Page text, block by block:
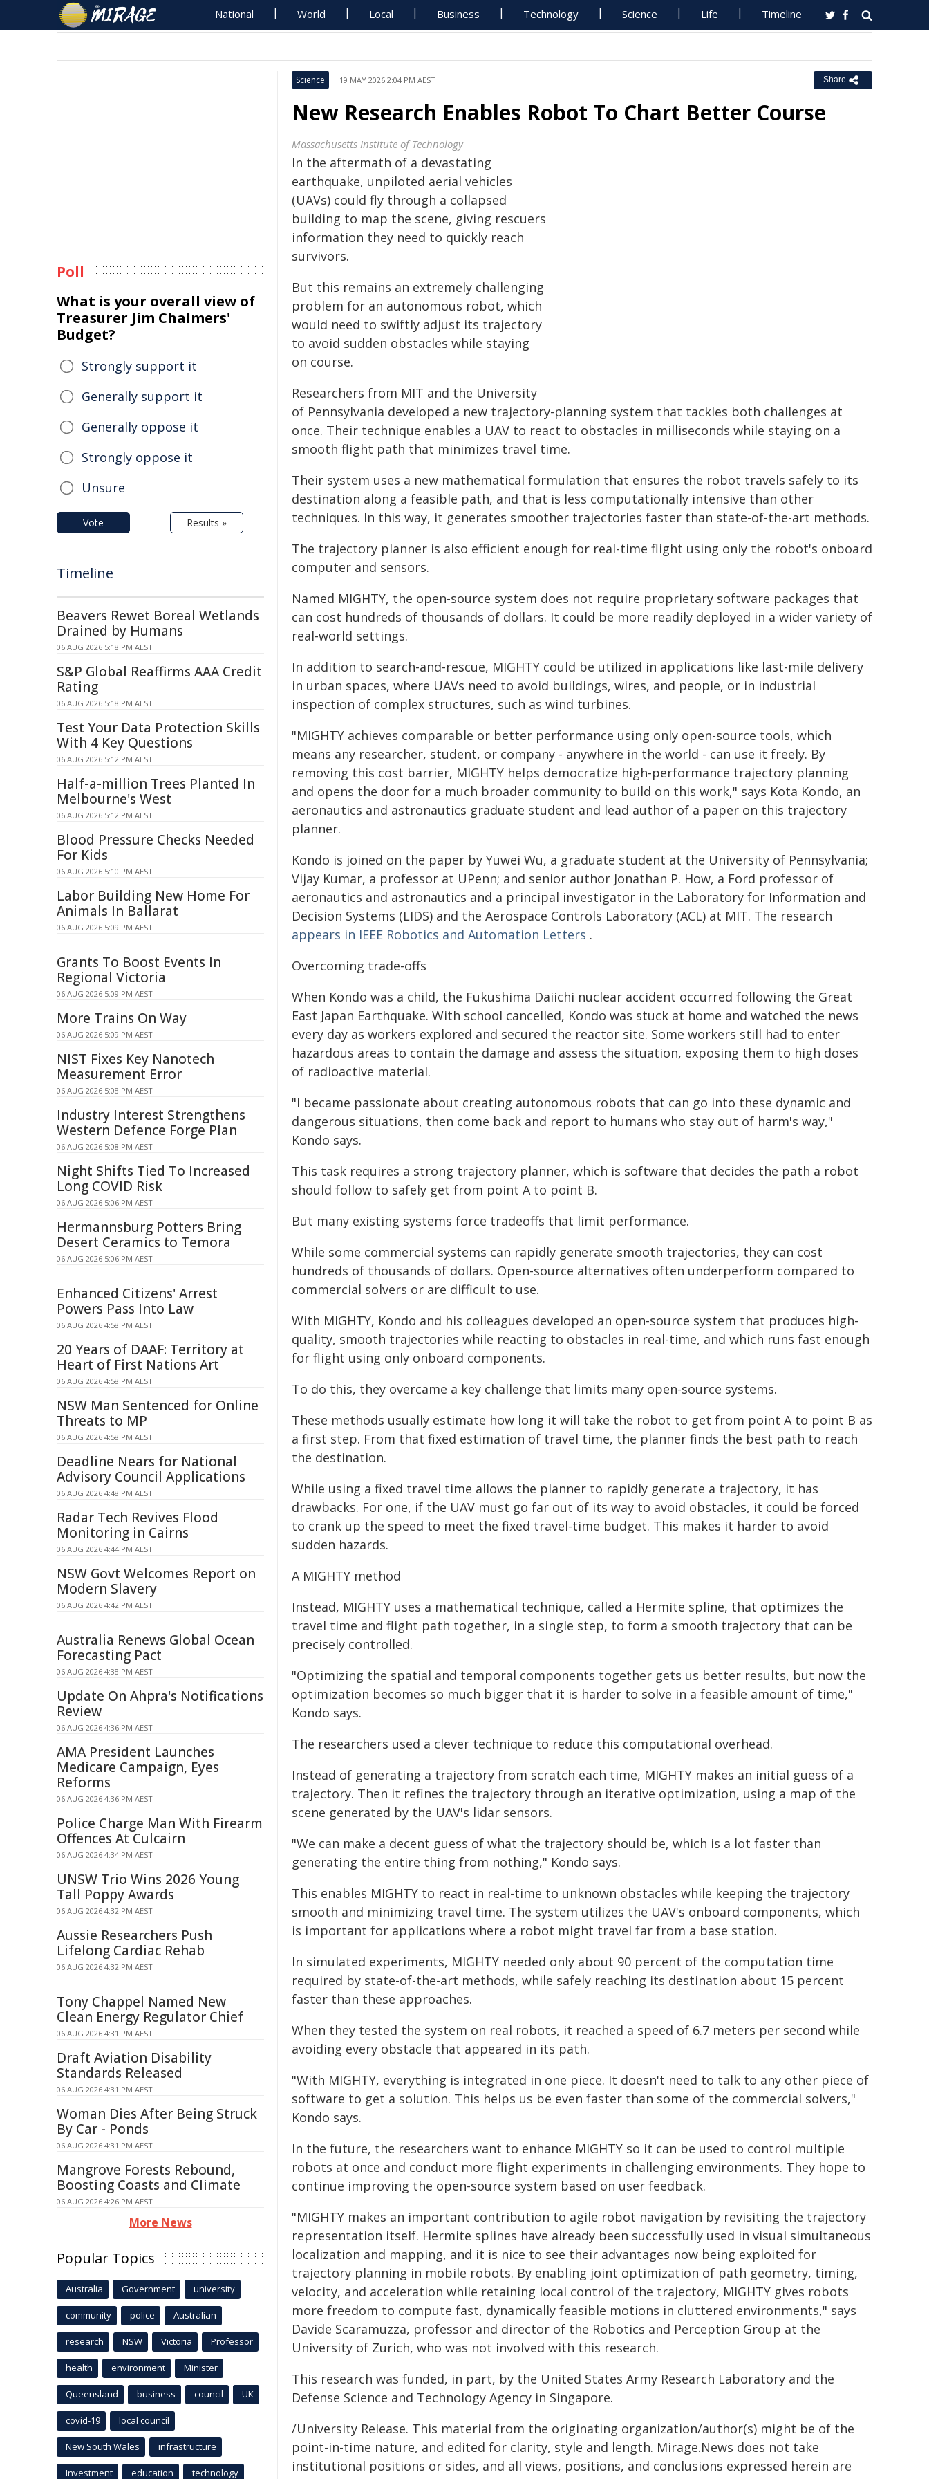
National World Local Business Technology Science Life Timeline
Science 19 MAY 2026 2:04 PM AEST Share
New Research Enables Robot To Chart Better Course
Massachusetts Institute of Technology
In the aftermath of a devastating
earthquake, unpiloted aerial vehicles
(UAVs) could fly through a collapsed
building to map the scene, giving rescuers
information they need to quickly reach
survivors.
But this remains an extremely challenging
problem for an autonomous robot, which
would need to swiftly adjust its trajectory
to avoid sudden obstacles while staying
on course.
Researchers from MIT and the University
of Pennsylvania developed a new trajectory-planning system that tackles both challenges at
once. Their technique enables a UAV to react to obstacles in milliseconds while staying on a
smooth flight path that minimizes travel time.
Their system uses a new mathematical formulation that ensures the robot travels safely to its
destination along a feasible path, and that is less computationally intensive than other
techniques. In this way, it generates smoother trajectories faster than state-of-the-art methods.
The trajectory planner is also efficient enough for real-time flight using only the robot's onboard
computer and sensors.
Named MIGHTY, the open-source system does not require proprietary software packages that
can cost hundreds of thousands of dollars. It could be more readily deployed in a wider variety of
real-world settings.
In addition to search-and-rescue, MIGHTY could be utilized in applications like last-mile delivery
in urban spaces, where UAVs need to avoid buildings, wires, and people, or in industrial
inspection of complex structures, such as wind turbines.
"MIGHTY achieves comparable or better performance using only open-source tools, which
means any researcher, student, or company - anywhere in the world - can use it freely. By
removing this cost barrier, MIGHTY helps democratize high-performance trajectory planning
and opens the door for a much broader community to build on this work," says Kota Kondo, an
aeronautics and astronautics graduate student and lead author of a paper on this trajectory
planner.
Kondo is joined on the paper by Yuwei Wu, a graduate student at the University of Pennsylvania;
Vijay Kumar, a professor at UPenn; and senior author Jonathan P. How, a Ford professor of
aeronautics and astronautics and a principal investigator in the Laboratory for Information and
Decision Systems (LIDS) and the Aerospace Controls Laboratory (ACL) at MIT. The research
appears in IEEE Robotics and Automation Letters .
Overcoming trade-offs
When Kondo was a child, the Fukushima Daiichi nuclear accident occurred following the Great
East Japan Earthquake. With school cancelled, Kondo was stuck at home and watched the news
every day as workers explored and secured the reactor site. Some workers still had to enter
hazardous areas to contain the damage and assess the situation, exposing them to high doses
of radioactive material.
"I became passionate about creating autonomous robots that can go into these dynamic and
dangerous situations, then come back and report to humans who stay out of harm's way,"
Kondo says.
This task requires a strong trajectory planner, which is software that decides the path a robot
should follow to safely get from point A to point B.
But many existing systems force tradeoffs that limit performance.
While some commercial systems can rapidly generate smooth trajectories, they can cost
hundreds of thousands of dollars. Open-source alternatives often underperform compared to
commercial solvers or are difficult to use.
With MIGHTY, Kondo and his colleagues developed an open-source system that produces high-
quality, smooth trajectories while reacting to obstacles in real-time, and which runs fast enough
for flight using only onboard components.
To do this, they overcame a key challenge that limits many open-source systems.
These methods usually estimate how long it will take the robot to get from point A to point B as
a first step. From that fixed estimation of travel time, the planner finds the best path to reach
the destination.
While using a fixed travel time allows the planner to rapidly generate a trajectory, it has
drawbacks. For one, if the UAV must go far out of its way to avoid obstacles, it could be forced
to crank up the speed to meet the fixed travel-time budget. This makes it harder to avoid
sudden hazards.
A MIGHTY method
Instead, MIGHTY uses a mathematical technique, called a Hermite spline, that optimizes the
travel time and flight path together, in a single step, to form a smooth trajectory that can be
precisely controlled.
"Optimizing the spatial and temporal components together gets us better results, but now the
optimization becomes so much bigger that it is harder to solve in a feasible amount of time,"
Kondo says.
The researchers used a clever technique to reduce this computational overhead.
Instead of generating a trajectory from scratch each time, MIGHTY makes an initial guess of a
trajectory. Then it refines the trajectory through an iterative optimization, using a map of the
scene generated by the UAV's lidar sensors.
"We can make a decent guess of what the trajectory should be, which is a lot faster than
generating the entire thing from nothing," Kondo says.
This enables MIGHTY to react in real-time to unknown obstacles while keeping the trajectory
smooth and minimizing travel time. The system utilizes the UAV's onboard components, which
is important for applications where a robot might travel far from a base station.
In simulated experiments, MIGHTY needed only about 90 percent of the computation time
required by state-of-the-art methods, while safely reaching its destination about 15 percent
faster than these approaches.
When they tested the system on real robots, it reached a speed of 6.7 meters per second while
avoiding every obstacle that appeared in its path.
"With MIGHTY, everything is integrated in one piece. It doesn't need to talk to any other piece of
software to get a solution. This helps us be even faster than some of the commercial solvers,"
Kondo says.
In the future, the researchers want to enhance MIGHTY so it can be used to control multiple
robots at once and conduct more flight experiments in challenging environments. They hope to
continue improving the open-source system based on user feedback.
"MIGHTY makes an important contribution to agile robot navigation by revisiting the trajectory
representation itself. Hermite splines have already been successfully used in visual simultaneous
localization and mapping, and it is nice to see their advantages now being exploited for
trajectory planning in mobile robots. By enabling joint optimization of path geometry, timing,
velocity, and acceleration while retaining local control of the trajectory, MIGHTY gives robots
more freedom to compute fast, dynamically feasible motions in cluttered environments," says
Davide Scaramuzza, professor and director of the Robotics and Perception Group at the
University of Zurich, who was not involved with this research.
This research was funded, in part, by the United States Army Research Laboratory and the
Defense Science and Technology Agency in Singapore.
/University Release. This material from the originating organization/author(s) might be of the
point-in-time nature, and edited for clarity, style and length. Mirage.News does not take
institutional positions or sides, and all views, positions, and conclusions expressed herein are
Poll
What is your overall view of
Treasurer Jim Chalmers'
Budget?
Strongly support it
Generally support it
Generally oppose it
Strongly oppose it
Unsure
Vote Results »
Timeline
Beavers Rewet Boreal Wetlands
Drained by Humans
06 AUG 2026 5:18 PM AEST
S&P Global Reaffirms AAA Credit
Rating
06 AUG 2026 5:18 PM AEST
Test Your Data Protection Skills
With 4 Key Questions
06 AUG 2026 5:12 PM AEST
Half-a-million Trees Planted In
Melbourne's West
06 AUG 2026 5:12 PM AEST
Blood Pressure Checks Needed
For Kids
06 AUG 2026 5:10 PM AEST
Labor Building New Home For
Animals In Ballarat
06 AUG 2026 5:09 PM AEST
Grants To Boost Events In
Regional Victoria
06 AUG 2026 5:09 PM AEST
More Trains On Way
06 AUG 2026 5:09 PM AEST
NIST Fixes Key Nanotech
Measurement Error
06 AUG 2026 5:08 PM AEST
Industry Interest Strengthens
Western Defence Forge Plan
06 AUG 2026 5:08 PM AEST
Night Shifts Tied To Increased
Long COVID Risk
06 AUG 2026 5:06 PM AEST
Hermannsburg Potters Bring
Desert Ceramics to Temora
06 AUG 2026 5:06 PM AEST
Enhanced Citizens' Arrest
Powers Pass Into Law
06 AUG 2026 4:58 PM AEST
20 Years of DAAF: Territory at
Heart of First Nations Art
06 AUG 2026 4:58 PM AEST
NSW Man Sentenced for Online
Threats to MP
06 AUG 2026 4:58 PM AEST
Deadline Nears for National
Advisory Council Applications
06 AUG 2026 4:48 PM AEST
Radar Tech Revives Flood
Monitoring in Cairns
06 AUG 2026 4:44 PM AEST
NSW Govt Welcomes Report on
Modern Slavery
06 AUG 2026 4:42 PM AEST
Australia Renews Global Ocean
Forecasting Pact
06 AUG 2026 4:38 PM AEST
Update On Ahpra's Notifications
Review
06 AUG 2026 4:36 PM AEST
AMA President Launches
Medicare Campaign, Eyes
Reforms
06 AUG 2026 4:36 PM AEST
Police Charge Man With Firearm
Offences At Culcairn
06 AUG 2026 4:34 PM AEST
UNSW Trio Wins 2026 Young
Tall Poppy Awards
06 AUG 2026 4:32 PM AEST
Aussie Researchers Push
Lifelong Cardiac Rehab
06 AUG 2026 4:32 PM AEST
Tony Chappel Named New
Clean Energy Regulator Chief
06 AUG 2026 4:31 PM AEST
Draft Aviation Disability
Standards Released
06 AUG 2026 4:31 PM AEST
Woman Dies After Being Struck
By Car - Ponds
06 AUG 2026 4:31 PM AEST
Mangrove Forests Rebound,
Boosting Coasts and Climate
06 AUG 2026 4:26 PM AEST
More News
Popular Topics
Australia Government university
community police Australian
research NSW Victoria Professor
health environment Minister
Queensland business council UK
covid-19 local council
New South Wales infrastructure
Investment education technology